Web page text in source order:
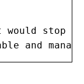
would stop
and